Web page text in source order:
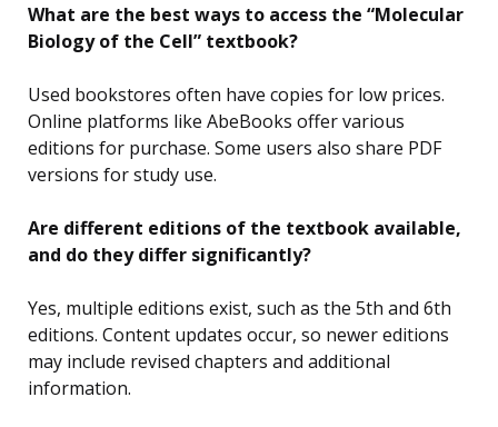
What are the best ways to access the “Molecular
Biology of the Cell” textbook?
Used bookstores often have copies for low prices.
Online platforms like AbeBooks offer various
editions for purchase. Some users also share PDF
versions for study use.
Are different editions of the textbook available,
and do they differ significantly?
Yes, multiple editions exist, such as the 5th and 6th
editions. Content updates occur, so newer editions
may include revised chapters and additional
information.